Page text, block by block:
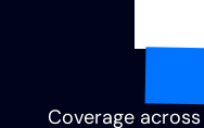
Coverage